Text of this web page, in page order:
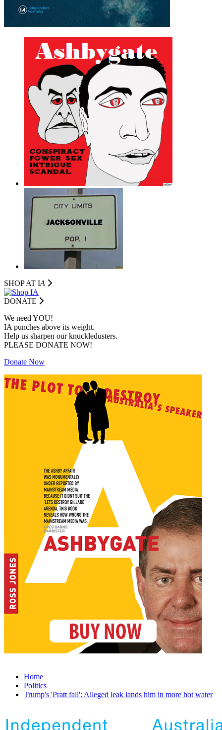
SHOP AT IA
DONATE
We need YOU!
IA punches above its weight.
Help us sharpen our knuckledusters.
PLEASE DONATE NOW!
Donate Now
Home
Politics
Trump's 'Pratt fall': Alleged leak lands him in more hot water